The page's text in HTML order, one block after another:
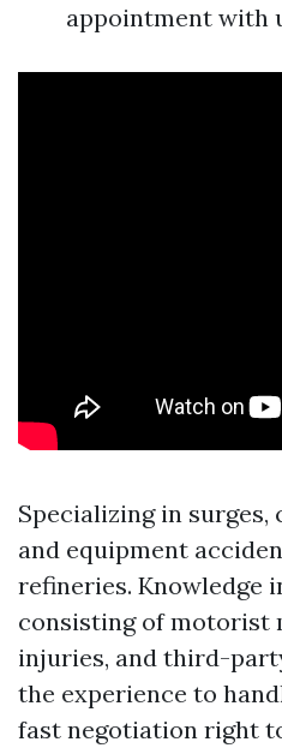
appointment with
Specializing in surges,
and equipment
refineries. Knowledge
consisting of motorist
injuries, and third-
the experience to
fast negotiation right